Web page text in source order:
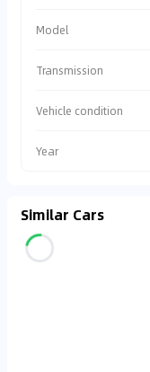
Model
Transmission
Vehicle condition
Year
Similar Cars